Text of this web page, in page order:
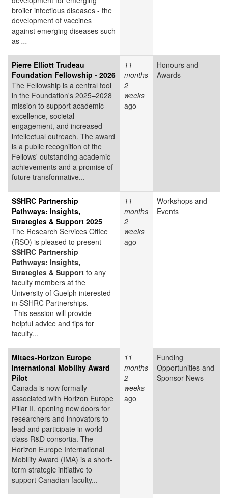
broiler infectious diseases - the
development of vaccines
against emerging diseases such
as ...
Pierre Elliott Trudeau
Foundation Fellowship - 2026
The Fellowship is a central tool
in the Foundation's 2025–2028
mission to support academic
excellence, societal
engagement, and increased
intellectual outreach. The award
is a public recognition of the
Fellows' outstanding academic
achievements and a promise of
future transformative...
11
months
2
weeks
ago
Honours and
Awards
SSHRC Partnership
Pathways: Insights,
Strategies & Support 2025
The Research Services Office
(RSO) is pleased to present
SSHRC Partnership
Pathways: Insights,
Strategies & Support to any
faculty members at the
University of Guelph interested
in SSHRC Partnerships.
This session will provide
helpful advice and tips for
faculty...
11
months
2
weeks
ago
Workshops and
Events
Mitacs-Horizon Europe
International Mobility Award
Pilot
Canada is now formally
associated with Horizon Europe
Pillar II, opening new doors for
researchers and innovators to
lead and participate in world-
class R&D consortia. The
Horizon Europe International
Mobility Award (IMA) is a short-
term strategic initiative to
support Canadian faculty...
11
months
2
weeks
ago
Funding
Opportunities and
Sponsor News